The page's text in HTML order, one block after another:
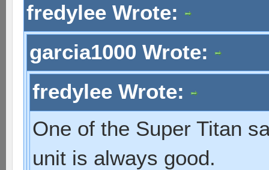
fredylee Wrote:
garcia1000 Wrote:
fredylee Wrote:
One of the Super Titan
unit is always good.